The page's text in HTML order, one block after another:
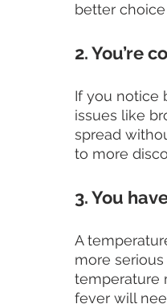
better
2. You’re
If you notice
issues like
spread
to more
3. You
A
more
temperature
fever will